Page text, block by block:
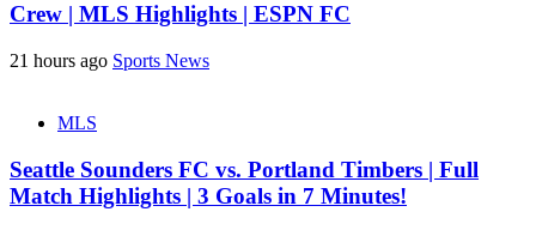
Crew | MLS Highlights | ESPN FC
21 hours ago Sports News
MLS
Seattle Sounders FC vs. Portland Timbers | Full
Match Highlights | 3 Goals in 7 Minutes!